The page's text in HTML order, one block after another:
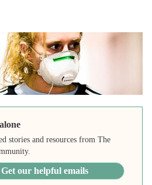
stories and resources from The
Get our helpful emails